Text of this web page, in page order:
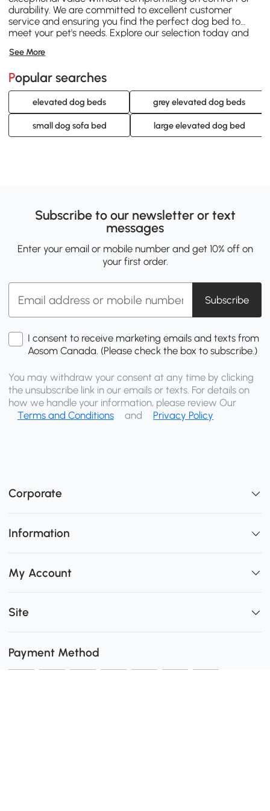
durability. We are committed to excellent customer
service and ensuring you find the perfect dog bed to
meet your pet's needs. Explore our selection today and
essentials.
See More
Popular searches
elevated dog beds grey elevated dog beds
small dog sofa bed large elevated dog bed
Subscribe to our newsletter or text
messages
Enter your email or mobile number and get 10% off on
your first order.
Subscribe
I consent to receive marketing emails and texts from
Aosom Canada. (Please check the box to subscribe.)
You may withdraw your consent at any time by clicking
the unsubscribe link in our emails or texts. For details on
how we handle your information, please review Our
Terms and Conditions
and Privacy Policy
Corporate
Information
My Account
Site
Payment Method